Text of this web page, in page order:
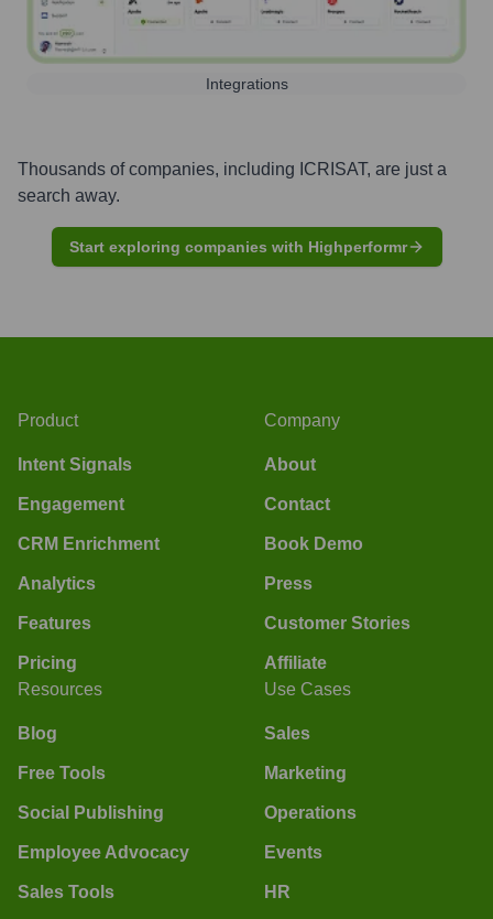
Integrations
Thousands of companies, including ICRISAT, are just a
search away.
Start exploring companies with Highperformr
Product
Intent Signals
Engagement
CRM Enrichment
Analytics
Features
Pricing
Company
About
Contact
Book Demo
Press
Customer Stories
Affiliate
Resources
Blog
Free Tools
Social Publishing
Employee Advocacy
Sales Tools
Use Cases
Sales
Marketing
Operations
Events
HR